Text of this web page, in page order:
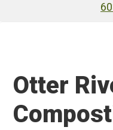
Otter